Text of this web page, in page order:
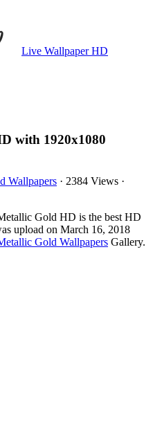
Live Wallpaper HD
with 1920x1080
Wallpapers · 2384 Views ·
Gold HD is the best HD
upload on March 16, 2018
Gold Wallpapers Gallery.